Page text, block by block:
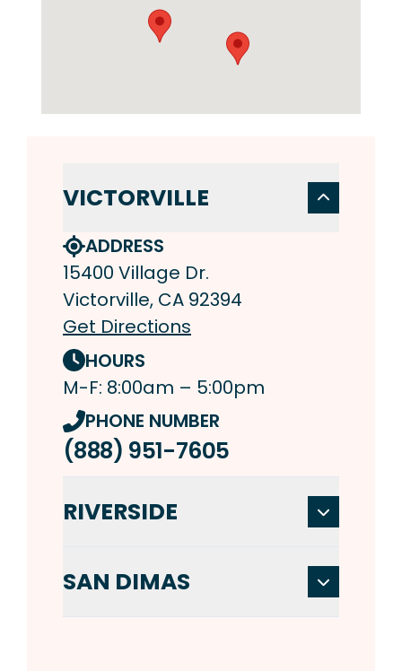
VICTORVILLE
ADDRESS
15400 Village Dr.
Victorville, CA 92394
Get Directions
HOURS
M-F: 8:00am – 5:00pm
PHONE NUMBER
(888) 951-7605
RIVERSIDE
SAN DIMAS